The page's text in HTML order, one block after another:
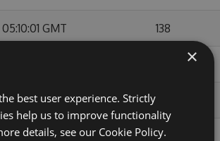
GMT 138
GMT
GMT 126
×
best user experience. Strictly
help us to improve functionality
details, see our Cookie Policy.